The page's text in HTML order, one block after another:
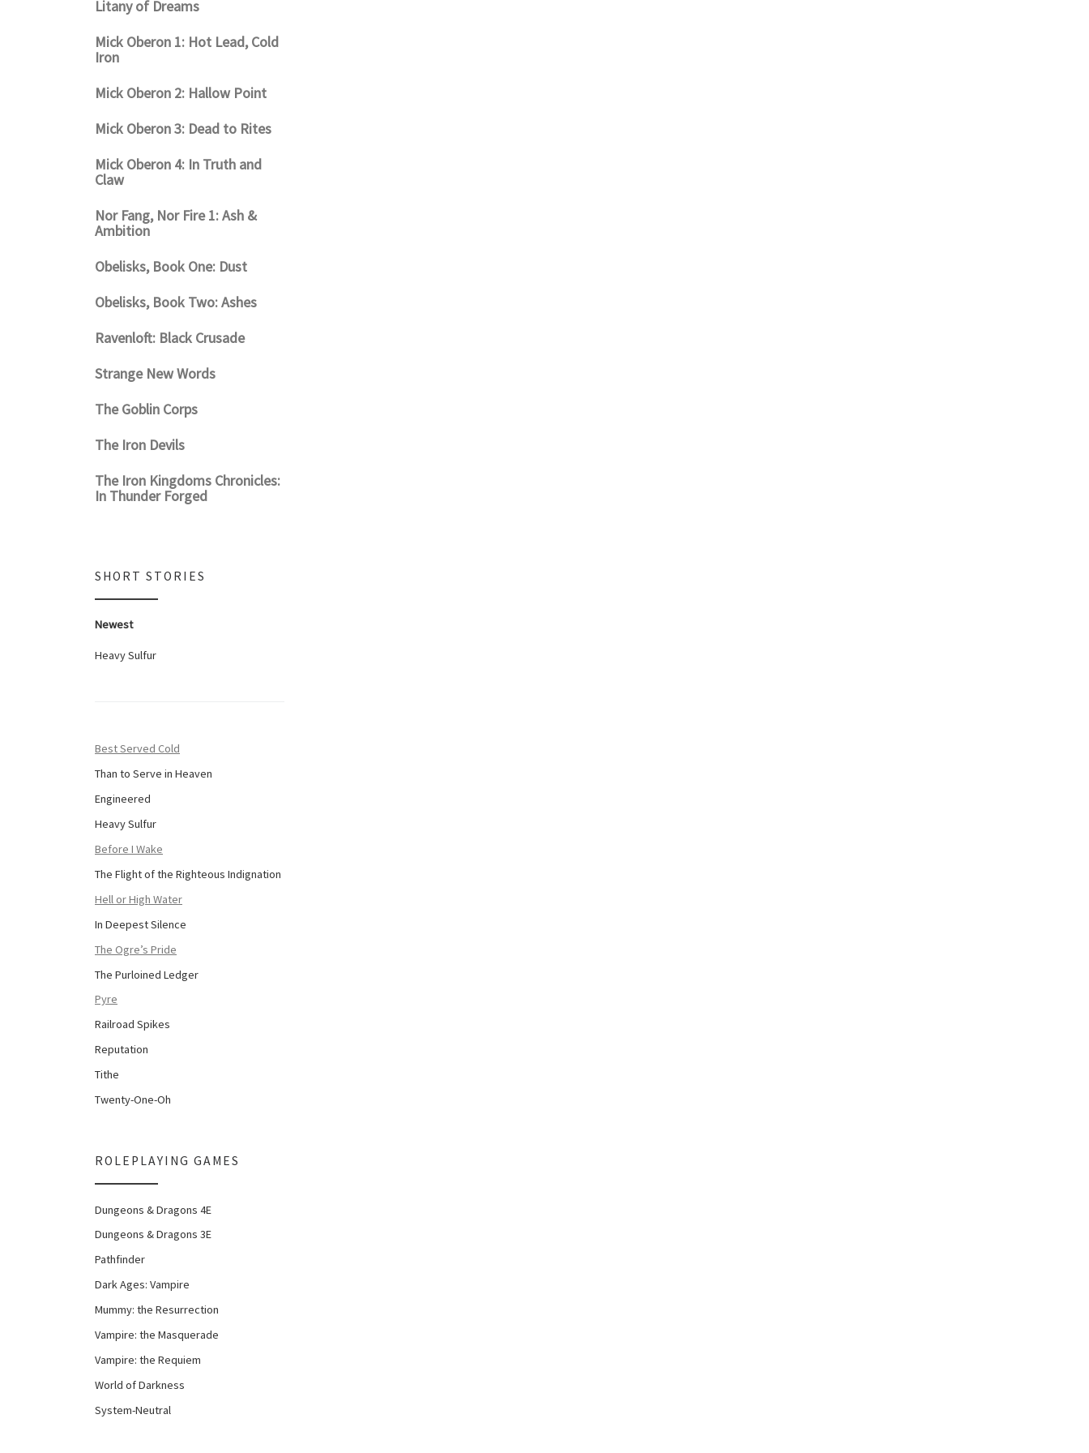
Litany of Dreams
Mick Oberon 1: Hot Lead, Cold
Iron
Mick Oberon 2: Hallow Point
Mick Oberon 3: Dead to Rites
Mick Oberon 4: In Truth and
Claw
Nor Fang, Nor Fire 1: Ash &
Ambition
Obelisks, Book One: Dust
Obelisks, Book Two: Ashes
Ravenloft: Black Crusade
Strange New Words
The Goblin Corps
The Iron Devils
The Iron Kingdoms Chronicles:
In Thunder Forged
SHORT STORIES
Newest
Heavy Sulfur
Best Served Cold
Than to Serve in Heaven
Engineered
Heavy Sulfur
Before I Wake
The Flight of the Righteous Indignation
Hell or High Water
In Deepest Silence
The Ogre’s Pride
The Purloined Ledger
Pyre
Railroad Spikes
Reputation
Tithe
Twenty-One-Oh
ROLEPLAYING GAMES
Dungeons & Dragons 4E
Dungeons & Dragons 3E
Pathfinder
Dark Ages: Vampire
Mummy: the Resurrection
Vampire: the Masquerade
Vampire: the Requiem
World of Darkness
System-Neutral